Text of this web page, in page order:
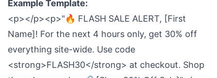
Example Template:
<p></p><p>"🔥 FLASH SALE ALERT, [First
Name]! For the next 4 hours only, get 30% off
everything site-wide. Use code
<strong>FLASH30</strong> at checkout. Shop